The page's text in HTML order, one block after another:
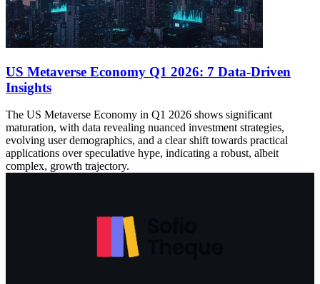
US Metaverse Economy Q1 2026: 7 Data-Driven
Insights
The US Metaverse Economy in Q1 2026 shows significant
maturation, with data revealing nuanced investment strategies,
evolving user demographics, and a clear shift towards practical
applications over speculative hype, indicating a robust, albeit
complex, growth trajectory.